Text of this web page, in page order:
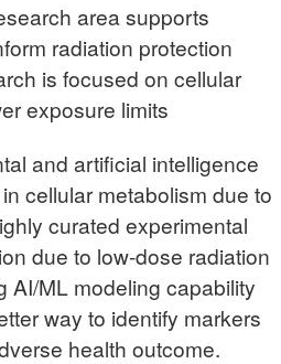
area supports
radiation protection
is focused on cellular
exposure limits
and artificial intelligence
cellular metabolism due to
curated experimental
due to low-dose radiation
AI/ML modeling capability
way to identify markers
health outcome.